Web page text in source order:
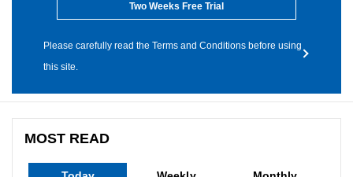
Two Weeks Free Trial
Please carefully read the Terms and Conditions before using
this site.
MOST READ